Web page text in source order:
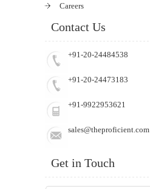
Careers
Contact Us
+91-20-24484538
+91-20-24473183
+91-9922953621
sales@theproficient.com
Get in Touch